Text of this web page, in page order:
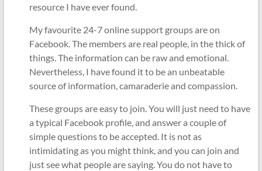
resource I have ever found.
My favourite 24-7 online support groups are on
Facebook. The members are real people, in the thick of
things. The information can be raw and emotional.
Nevertheless, I have found it to be an unbeatable
source of information, camaraderie and compassion.
These groups are easy to join. You will just need to have
a typical Facebook profile, and answer a couple of
simple questions to be accepted. It is not as
intimidating as you might think, and you can join and
just see what people are saying. You do not have to